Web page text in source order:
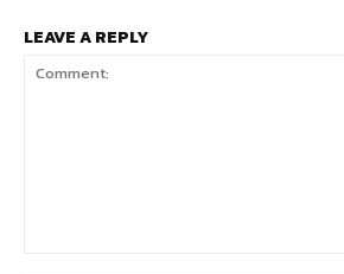
LEAVE A REPLY